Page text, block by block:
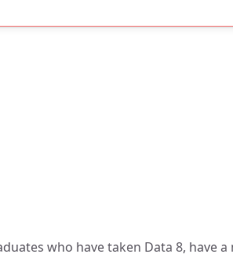
who have taken Data 8, have a